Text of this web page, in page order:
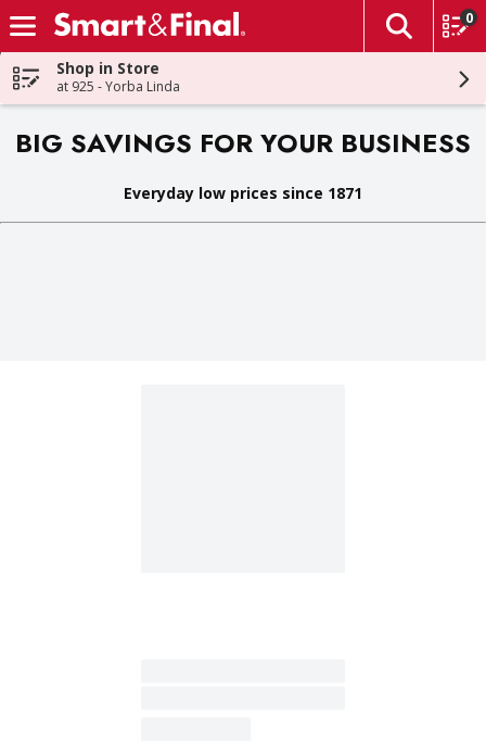
Skip header to page content
The
0
Shop in Store
at 925 - Yorba Linda
BIG SAVINGS FOR YOUR BUSINESS
Everyday low prices since 1871